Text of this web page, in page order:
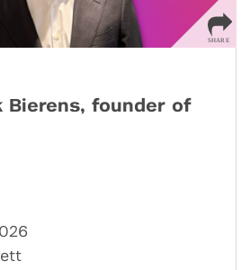
Bierens, founder of